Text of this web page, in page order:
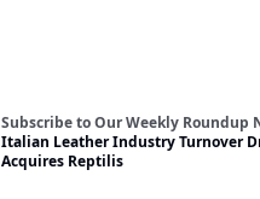
Subscribe to Our Weekly Roundup
Italian Leather Industry Turnover
Acquires Reptilis